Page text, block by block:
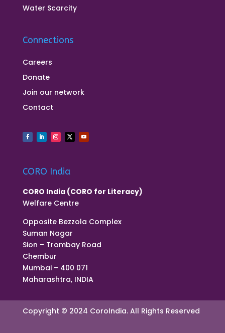
Water Scarcity
Connections
Careers
Donate
Join our network
Contact
CORO India
CORO India (CORO for Literacy)
Welfare Centre
Opposite Bezzola Complex
Suman Nagar
Sion – Trombay Road
Chembur
Mumbai – 400 071
Maharashtra, INDIA
Copyright © 2024 CoroIndia. All Rights Reserved